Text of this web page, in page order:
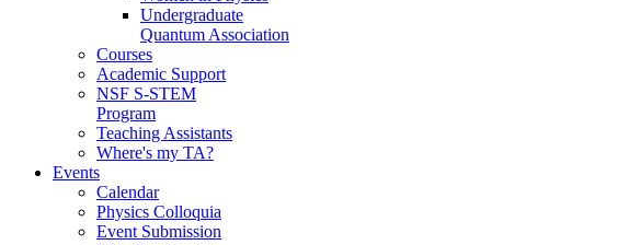
Undergraduate
Quantum Association
Courses
Academic Support
NSF S-STEM
Program
Teaching Assistants
Where's my TA?
Events
Calendar
Physics Colloquia
Event Submission